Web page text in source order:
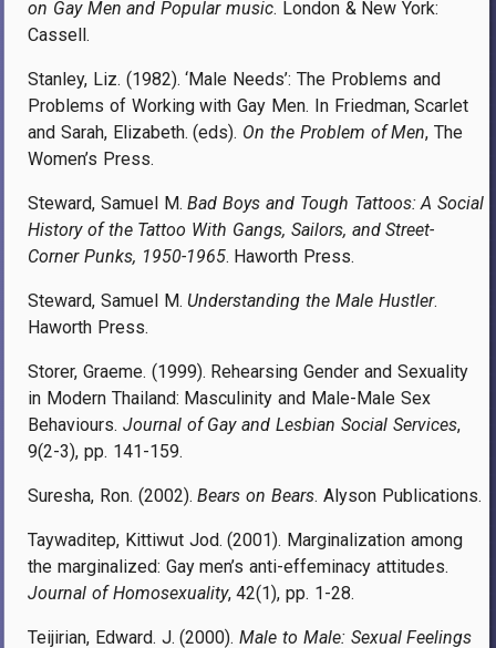
on Gay Men and Popular music. London & New York:
Cassell.
Stanley, Liz. (1982). ‘Male Needs’: The Problems and
Problems of Working with Gay Men. In Friedman, Scarlet
and Sarah, Elizabeth. (eds). On the Problem of Men, The
Women’s Press.
Steward, Samuel M.Bad Boys and Tough Tattoos: A Social
History of the Tattoo With Gangs, Sailors, and Street-
Corner Punks, 1950-1965. Haworth Press.
Steward, Samuel M. Understanding the Male Hustler.
Haworth Press.
Storer, Graeme. (1999). Rehearsing Gender and Sexuality
in Modern Thailand: Masculinity and Male-Male Sex
Behaviours. Journal of Gay and Lesbian Social Services,
9(2-3), pp. 141-159.
Suresha, Ron. (2002).Bears on Bears. Alyson Publications.
Taywaditep, Kittiwut Jod. (2001). Marginalization among
the marginalized: Gay men’s anti-effeminacy attitudes.
Journal of Homosexuality, 42(1), pp. 1-28.
Teijirian, Edward. J. (2000).Male to Male: Sexual Feelings